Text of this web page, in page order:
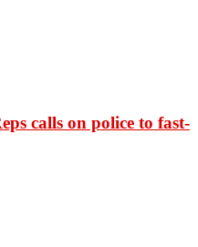
calls on police to fast-